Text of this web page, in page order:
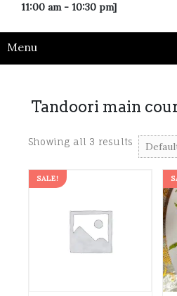
11:00 am - 10:30 pm]
Menu
Tandoori main
Showing all 3 results
SALE!